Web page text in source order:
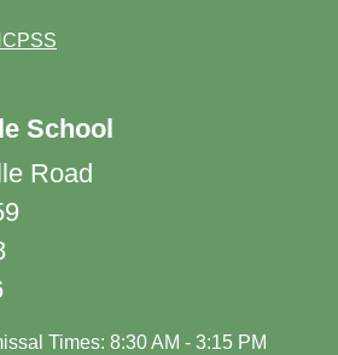
School
Road
Times: 8:30 AM - 3:15 PM